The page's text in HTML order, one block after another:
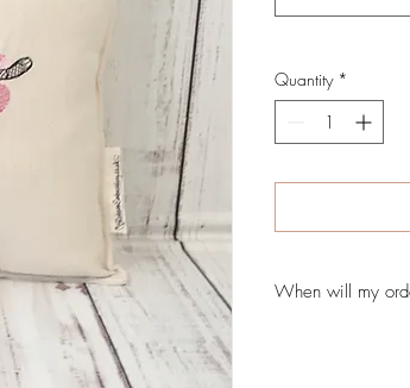
Quantity *
When will my